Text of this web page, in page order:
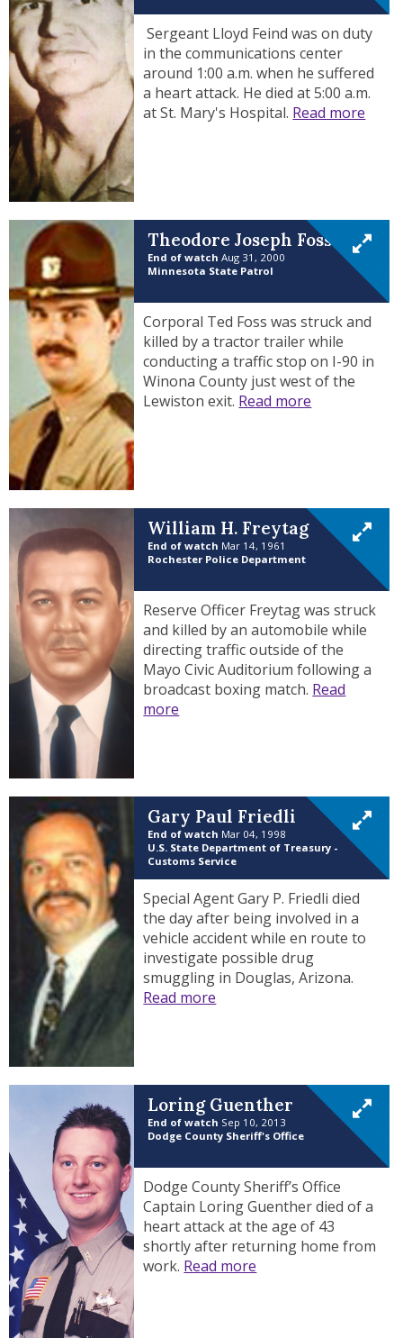
Sergeant Lloyd Feind was on duty
in the communications center
around 1:00 a.m. when he suffered
a heart attack. He died at 5:00 a.m.
at St. Mary's Hospital. Read more
Theodore Joseph Foss
End of watch Aug 31, 2000
Minnesota State Patrol
Corporal Ted Foss was struck and
killed by a tractor trailer while
conducting a traffic stop on I-90 in
Winona County just west of the
Lewiston exit. Read more
William H. Freytag
End of watch Mar 14, 1961
Rochester Police Department
Reserve Officer Freytag was struck
and killed by an automobile while
directing traffic outside of the
Mayo Civic Auditorium following a
broadcast boxing match. Read
more
Gary Paul Friedli
End of watch Mar 04, 1998
U.S. State Department of Treasury -
Customs Service
Special Agent Gary P. Friedli died
the day after being involved in a
vehicle accident while en route to
investigate possible drug
smuggling in Douglas, Arizona.
Read more
Loring Guenther
End of watch Sep 10, 2013
Dodge County Sheriff's Office
Dodge County Sheriff’s Office
Captain Loring Guenther died of a
heart attack at the age of 43
shortly after returning home from
work. Read more